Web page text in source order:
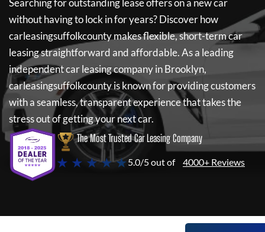
Searching for outstanding lease offers on a new car
without having to lock in for years? Discover how
carleasingsuffolkcountymakes flexible, short-term car
leasing straightforward and affordable. As a leading
independent car leasing company in Brooklyn,
carleasingsuffolkcountyis known for providing customers
with a seamless, transparent experience that takes the
stress out of getting your next car.
The Most Trusted Car Leasing Company
★ ★ ★ ★ ★5.0/5 out of 4000+ Reviews